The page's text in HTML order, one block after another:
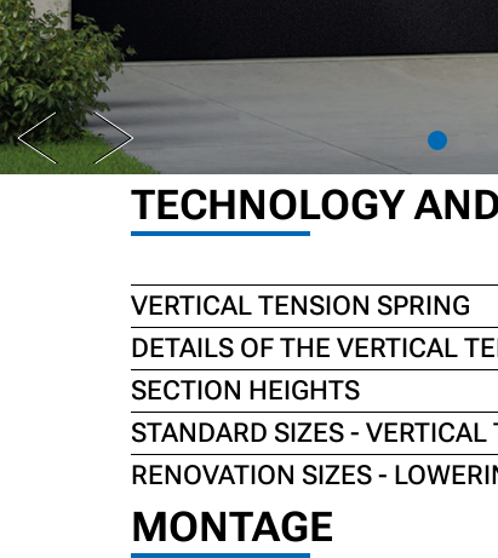
PREV NEXT
TECHNOLOGY
VERTICAL TENSION SPRING
DETAILS OF THE VERTICAL
SECTION HEIGHTS
STANDARD SIZES - VERTICAL
RENOVATION SIZES -
MONTAGE